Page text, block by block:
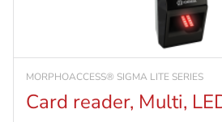
MORPHOACCESS® SIGMA LITE SERIES
Card reader, Multi,